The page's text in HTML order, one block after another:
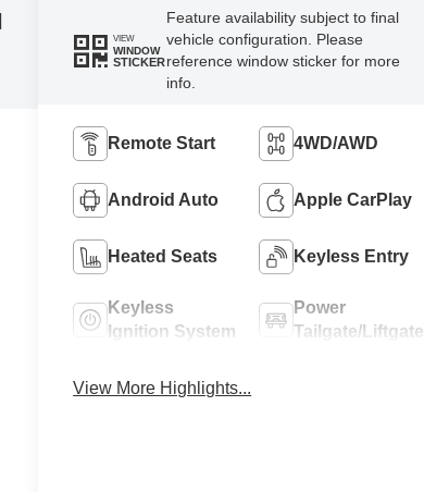
VIEW
WINDOW
STICKER
Feature availability subject to final
vehicle configuration. Please
reference window sticker for more
info.
Remote Start 4WD/AWD
Android Auto Apple CarPlay
Heated Seats Keyless Entry
Keyless
Ignition System
Power
Tailgate/Liftgate
View More Highlights...